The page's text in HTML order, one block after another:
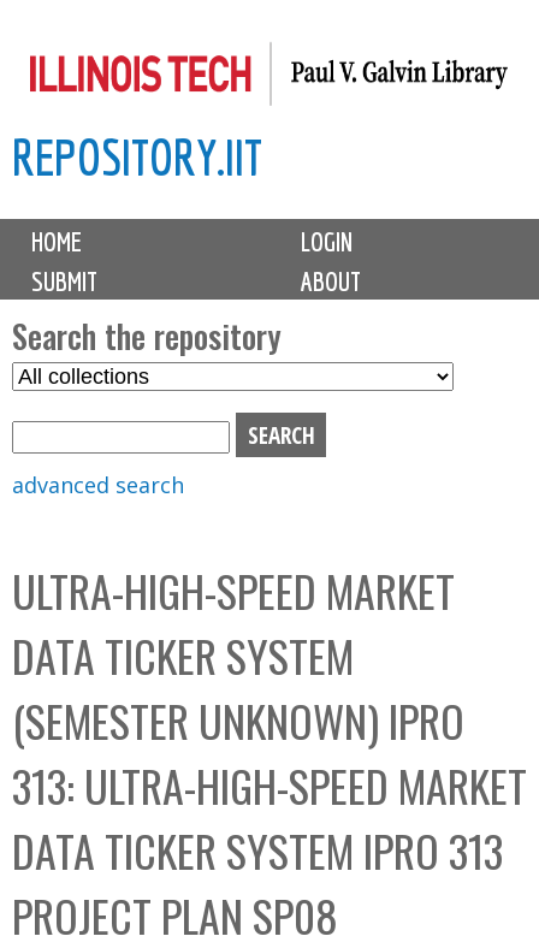
to
content
REPOSITORY.IIT
M
i
n
m
e
n
u
HOME
LOGIN
SUBMIT
ABOUT
Search the repository
S
C
o
l
l
e
c
t
i
o
n
advanced search
ULTRA-HIGH-SPEED MARKET
DATA TICKER SYSTEM
(SEMESTER UNKNOWN) IPRO
313: ULTRA-HIGH-SPEED MARKET
DATA TICKER SYSTEM IPRO 313
PROJECT PLAN SP08